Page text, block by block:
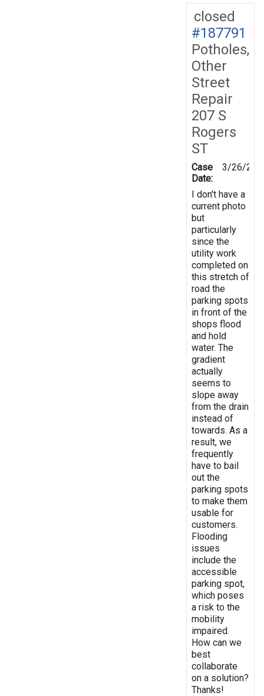
closed
#187791
Potholes,
Other
Street
Repair
207 S
Rogers
ST
Case
Date:
3/26/
I don't have a
current photo
but
particularly
since the
utility work
completed on
this stretch of
road the
parking spots
in front of the
shops flood
and hold
water. The
gradient
actually
seems to
slope away
from the drain
instead of
towards. As a
result, we
frequently
have to bail
out the
parking spots
to make them
usable for
customers.
Flooding
issues
include the
accessible
parking spot,
which poses
a risk to the
mobility
impaired.
How can we
best
collaborate
on a solution?
Thanks!